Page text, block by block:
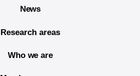
News
Research areas
Who we are